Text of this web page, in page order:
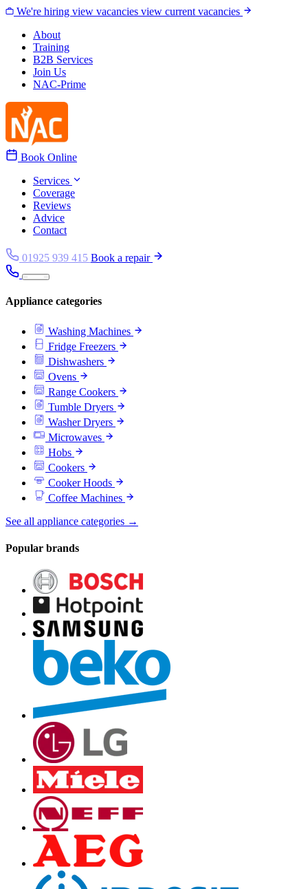
Skip to content
We're hiring view vacancies view current vacancies
About
Training
B2B Services
Join Us
NAC-Prime
Book Online
Services
Coverage
Reviews
Advice
Contact
01925 939 415 Book a repair
Appliance categories
Washing Machines
Fridge Freezers
Dishwashers
Ovens
Range Cookers
Tumble Dryers
Washer Dryers
Microwaves
Hobs
Cookers
Cooker Hoods
Coffee Machines
See all appliance categories →
Popular brands